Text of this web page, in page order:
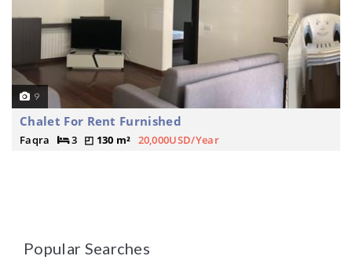
9
Chalet For Rent Furnished
Faqra 3 130 m² 20,000USD/Year
Popular Searches